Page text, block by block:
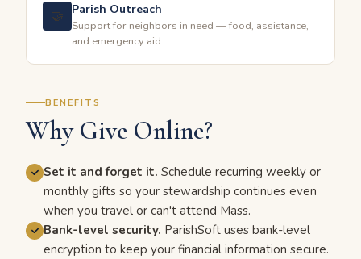
🤝 Parish Outreach
Support for neighbors in need — food, assistance,
and emergency aid.
BENEFITS
Why Give Online?
Set it and forget it. Schedule recurring weekly or
monthly gifts so your stewardship continues even
when you travel or can't attend Mass.
Bank-level security. ParishSoft uses bank-level
encryption to keep your financial information secure.